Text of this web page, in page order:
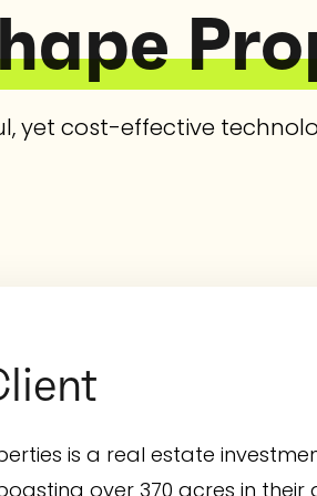
yet cost-effective
is a real estate
over 370 acres in